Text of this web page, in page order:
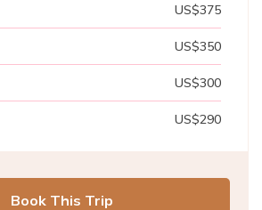
US$375
US$350
US$300
US$290
Book This Trip